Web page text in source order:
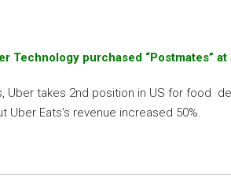
Technology purchased “Postmates” at
Uber takes 2nd position in US for food
Uber Eats’s revenue increased 50%.